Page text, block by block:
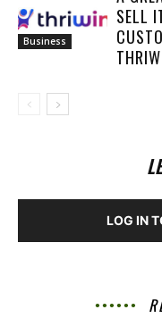
Business
SELL
LOG IN